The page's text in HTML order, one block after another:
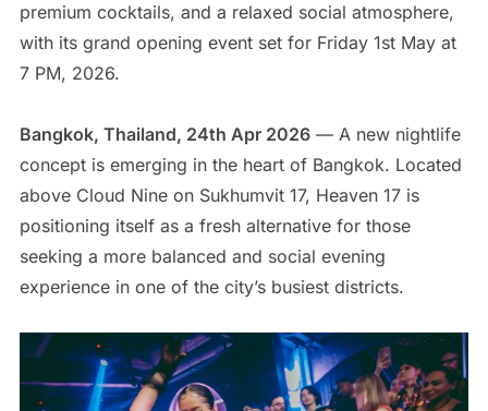
premium cocktails, and a relaxed social atmosphere,
with its grand opening event set for Friday 1st May at
7 PM, 2026.
Bangkok, Thailand, 24th Apr 2026— A new nightlife
concept is emerging in the heart of Bangkok. Located
above Cloud Nine on Sukhumvit 17, Heaven 17 is
positioning itself as a fresh alternative for those
seeking a more balanced and social evening
experience in one of the city’s busiest districts.